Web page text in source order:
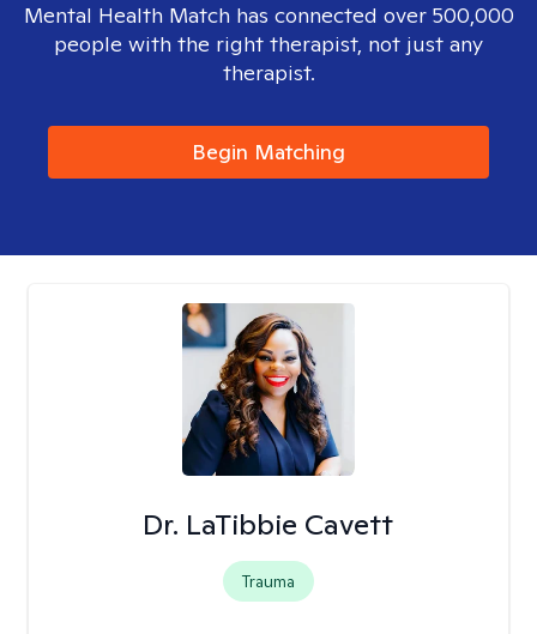
Mental Health Match has connected over 500,000
people with the right therapist, not just any
therapist.
Begin Matching
Dr. LaTibbie Cavett
Trauma